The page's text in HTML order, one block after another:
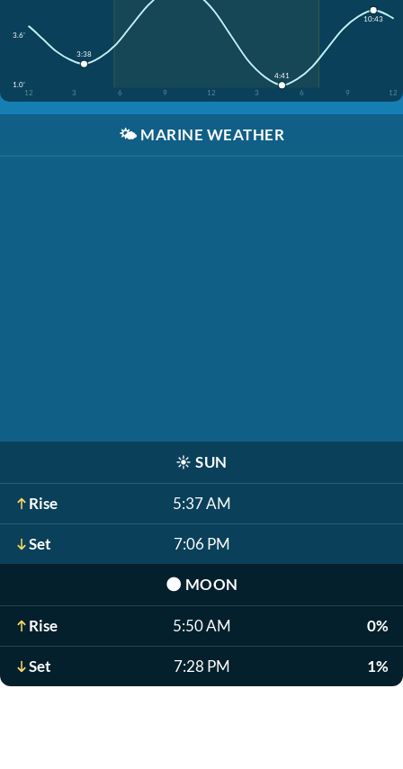
3.6'
1.0'
12
3 6 9 12 3 6 9 12
3:38
4:41
10:43
🌤️ MARINE WEATHER
☀️ SUN
Rise 5:37 AM
Set 7:06 PM
🌑 MOON
Rise 5:50 AM 0%
Set 7:28 PM 1%